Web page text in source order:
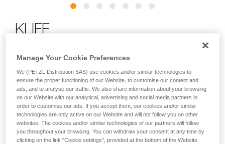
KLIFF
Rope bag for rock climbing
For days spent at the crag! The KLIFF can carry up to 100 m
of rope, as well as all the climbing gear you need on the wall,
like your harness, shoes, and quickdraws. The bag opens
through the back and allows you to quickly access your
gear. The removable tarp allows you to designate a space
for your rope. Padded and adjustable shoulder straps allow
you to comfortably carry your gear to the base of the cliff.
Manage Your Cookie Preferences
We (PETZL Distribution SAS) use cookies and/or similar technologies to
ensure the proper functioning of our Website, to customise our content and
ads, and to analyse our traffic. We also share information about your browsing
on our Website with our analytical, advertising and social media partners in
order to customise our ads. If you accept them, our cookies and/or similar
technologies are only active on our Website and will not follow you on other
websites. The cookies and/or similar technologies of our partners will follow
you throughout your browsing. You can withdraw your consent at any time by
clicking on the link "Cookie settings", provided at the bottom of the Website